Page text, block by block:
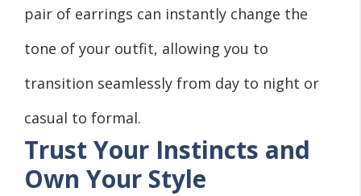
pair of earrings can instantly change the
tone of your outfit, allowing you to
transition seamlessly from day to night or
casual to formal.
Trust Your Instincts and
Own Your Style